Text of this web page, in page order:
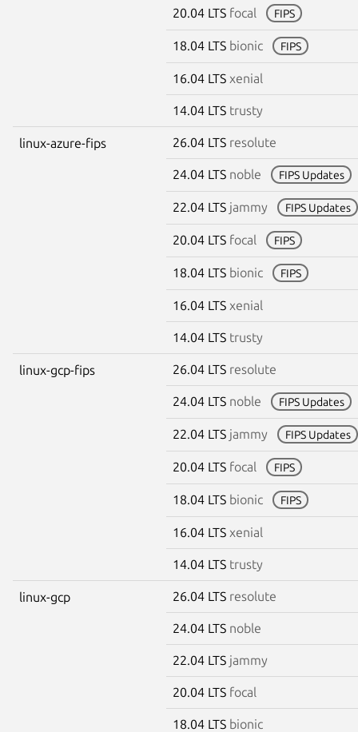
20.04 LTS focal FIPS
18.04 LTS bionic FIPS
16.04 LTS xenial
14.04 LTS trusty
linux-azure-fips 26.04 LTS resolute
24.04 LTS noble FIPS Updates
22.04 LTS jammy FIPS Updates
20.04 LTS focal FIPS
18.04 LTS bionic FIPS
16.04 LTS xenial
14.04 LTS trusty
linux-gcp-fips 26.04 LTS resolute
24.04 LTS noble FIPS Updates
22.04 LTS jammy FIPS Updates
20.04 LTS focal FIPS
18.04 LTS bionic FIPS
16.04 LTS xenial
14.04 LTS trusty
linux-gcp 26.04 LTS resolute
24.04 LTS noble
22.04 LTS jammy
20.04 LTS focal
18.04 LTS bionic